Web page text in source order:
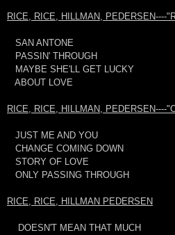
RICE, RICE, HILLMAN, PEDERSEN----
SAN ANTONE
PASSIN' THROUGH
MAYBE SHE'LL GET LUCKY
ABOUT LOVE
RICE, RICE, HILLMAN, PEDERSEN----
JUST ME AND YOU
CHANGE COMING DOWN
STORY OF LOVE
ONLY PASSING THROUGH
RICE, RICE, HILLMAN PEDERSEN
DOESN'T MEAN THAT MUCH